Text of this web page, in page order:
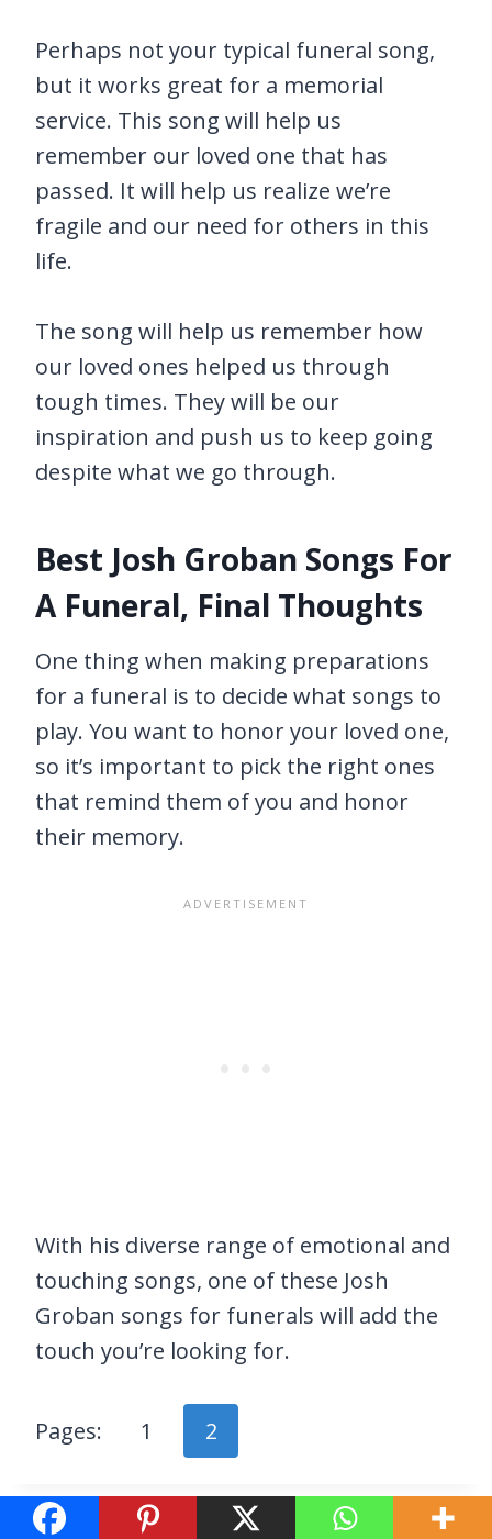
Perhaps not your typical funeral song,
but it works great for a memorial
service. This song will help us
remember our loved one that has
passed. It will help us realize we’re
fragile and our need for others in this
life.
The song will help us remember how
our loved ones helped us through
tough times. They will be our
inspiration and push us to keep going
despite what we go through.
Best Josh Groban Songs For
A Funeral, Final Thoughts
One thing when making preparations
for a funeral is to decide what songs to
play. You want to honor your loved one,
so it’s important to pick the right ones
that remind them of you and honor
their memory.
With his diverse range of emotional and
touching songs, one of these Josh
Groban songs for funerals will add the
touch you’re looking for.
Pages: 1 2